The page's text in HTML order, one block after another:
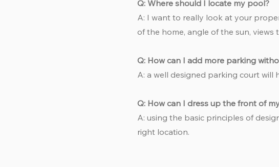
Q: Where should I locate my pool?
A: I want to really look at your
of the home, angle of the sun,
Q: How can I add more parking
A: a well designed parking court
Q: How can I dress up the front of
A: using the basic principles of
right location.